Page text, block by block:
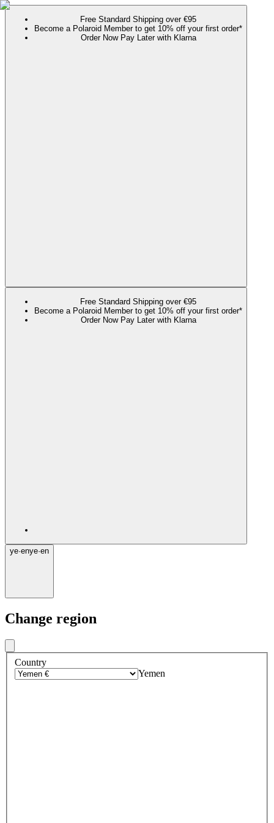
Free Standard Shipping over €95
Become a Polaroid Member to get 10% off your first order*
Order Now Pay Later with Klarna
Free Standard Shipping over €95
Become a Polaroid Member to get 10% off your first order*
Order Now Pay Later with Klarna
ye·enye·en
Change region
Country
Yemen